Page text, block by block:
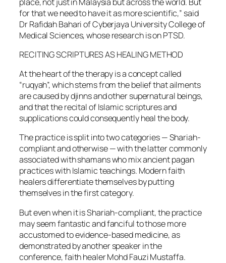
for that we need to have it as more scientific,” said
Dr Rafidah Bahari of Cyberjaya University College of
Medical Sciences, whose research is on PTSD.
RECITING SCRIPTURES AS HEALING METHOD
At the heart of the therapy is a concept called
“ruqyah”, which stems from the belief that ailments
are caused by djinns and other supernatural beings,
and that the recital of Islamic scriptures and
supplications could consequently heal the body.
The practice is split into two categories — Shariah-
compliant and otherwise — with the latter commonly
associated with shamans who mix ancient pagan
practices with Islamic teachings. Modern faith
healers differentiate themselves by putting
themselves in the first category.
But even when it is Shariah-compliant, the practice
may seem fantastic and fanciful to those more
accustomed to evidence-based medicine, as
demonstrated by another speaker in the
conference, faith healer Mohd Fauzi Mustaffa.